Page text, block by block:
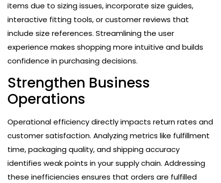
items due to sizing issues, incorporate size guides,
interactive fitting tools, or customer reviews that
include size references. Streamlining the user
experience makes shopping more intuitive and builds
confidence in purchasing decisions.
Strengthen Business
Operations
Operational efficiency directly impacts return rates and
customer satisfaction. Analyzing metrics like fulfillment
time, packaging quality, and shipping accuracy
identifies weak points in your supply chain. Addressing
these inefficiencies ensures that orders are fulfilled